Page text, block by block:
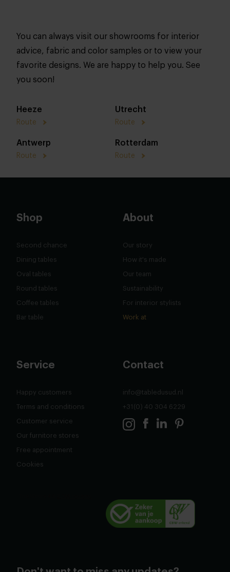
You can always visit our showrooms for interior
advice, fabric and color samples or to view your
favorite designs. We are happy to help you. See
you soon!
Heeze
Route
Utrecht
Route
Antwerp
Route
Rotterdam
Route
Shop
Second chance
Dining tables
Oval tables
Round tables
Coffee tables
Bar table
About
Our story
How it's made
Our team
Sustainability
For interior stylists
Work at
Service
Happy customers
Terms and conditions
Customer service
Our furnitore stores
Free appointment
Cookies
Contact
info@tabledusud.nl
+31(0) 40 304 6229